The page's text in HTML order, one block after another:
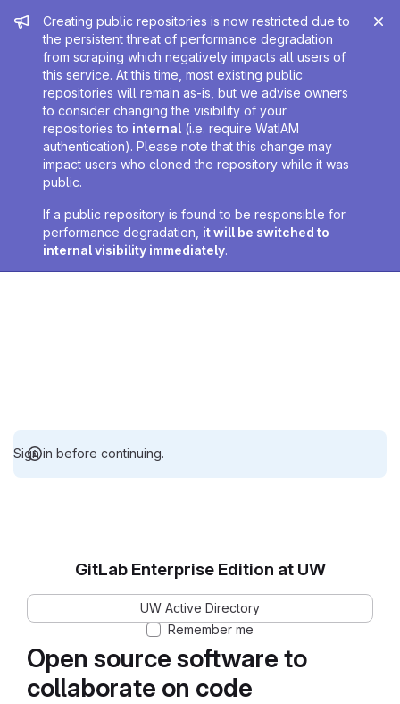
Admin message
Creating public repositories is now restricted due to
the persistent threat of performance degradation
from scraping which negatively impacts all users of
this service. At this time, most existing public
repositories will remain as-is, but we advise owners
to consider changing the visibility of your
repositories to internal (i.e. require WatIAM
authentication). Please note that this change may
impact users who cloned the repository while it was
public.
If a public repository is found to be responsible for
performance degradation, it will be switched to
internal visibility immediately.
Sign in before continuing.
Open source software to
collaborate on code
GitLab Enterprise Edition at UW
UW Active Directory
Remember me